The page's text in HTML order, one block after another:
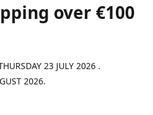
over €100
23 JULY 2026 .
2026.